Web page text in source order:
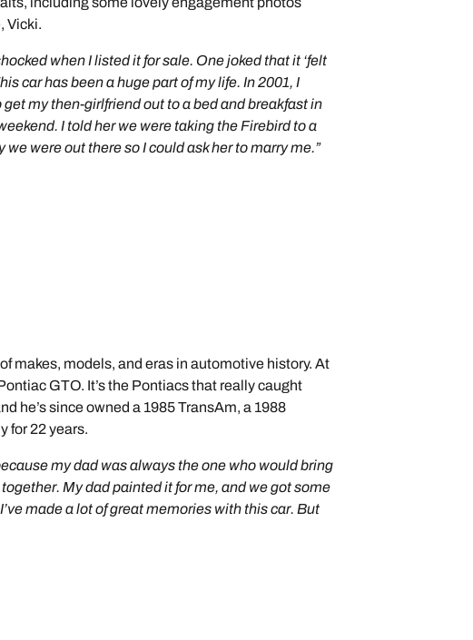
Vicki.
when I listed it for sale. One joked that it ‘felt
car has been a huge part of my life. In 2001, I
get my then-girlfriend out to a bed and breakfast in
I told her we were taking the Firebird to a
we were out there so I could ask her to marry me.”
makes, models, and eras in automotive history. At
GTO. It’s the Pontiacs that really caught
he’s since owned a 1985 TransAm, a 1988
for 22 years.
my dad was always the one who would bring
My dad painted it for me, and we got some
made a lot of great memories with this car. But